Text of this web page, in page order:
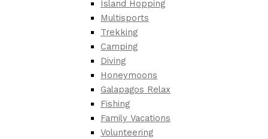
Island Hopping
Multisports
Trekking
Camping
Diving
Honeymoons
Galapagos Relax
Fishing
Family Vacations
Volunteering